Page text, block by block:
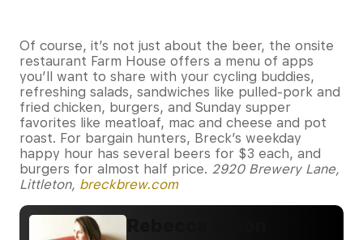
Of course, it’s not just about the beer, the onsite
restaurant Farm House offers a menu of apps
you’ll want to share with your cycling buddies,
refreshing salads, sandwiches like pulled-pork and
fried chicken, burgers, and Sunday supper
favorites like meatloaf, mac and cheese and pot
roast. For bargain hunters, Breck’s weekday
happy hour has several beers for $3 each, and
burgers for almost half price. 2920 Brewery Lane,
Littleton, breckbrew.com